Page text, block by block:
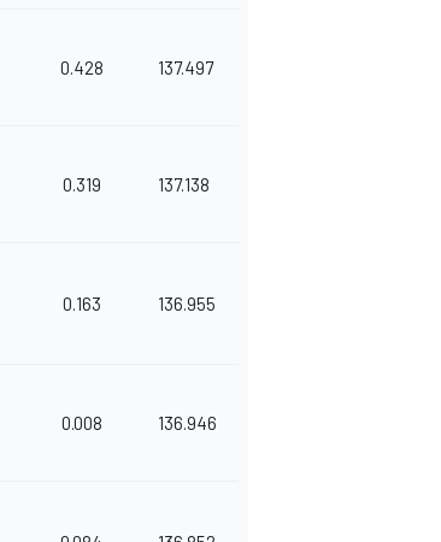
0.428 137.497
0.319 137.138
0.163 136.955
0.008 136.946